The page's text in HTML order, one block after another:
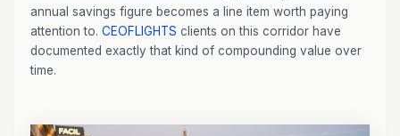
annual savings figure becomes a line item worth paying
attention to. CEOFLIGHTS clients on this corridor have
documented exactly that kind of compounding value over
time.